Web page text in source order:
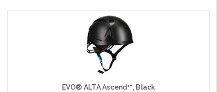
Add to Cart
EVO® ALTA Ascend™, Black